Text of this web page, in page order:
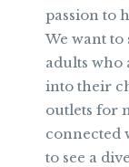
passion to
We want
adults who
into their
outlets for
connected
to see a